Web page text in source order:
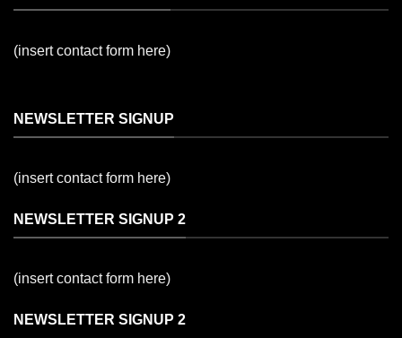
(insert contact form here)
NEWSLETTER SIGNUP
(insert contact form here)
NEWSLETTER SIGNUP 2
(insert contact form here)
NEWSLETTER SIGNUP 2